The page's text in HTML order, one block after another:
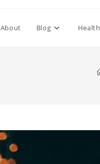
About Blog Health